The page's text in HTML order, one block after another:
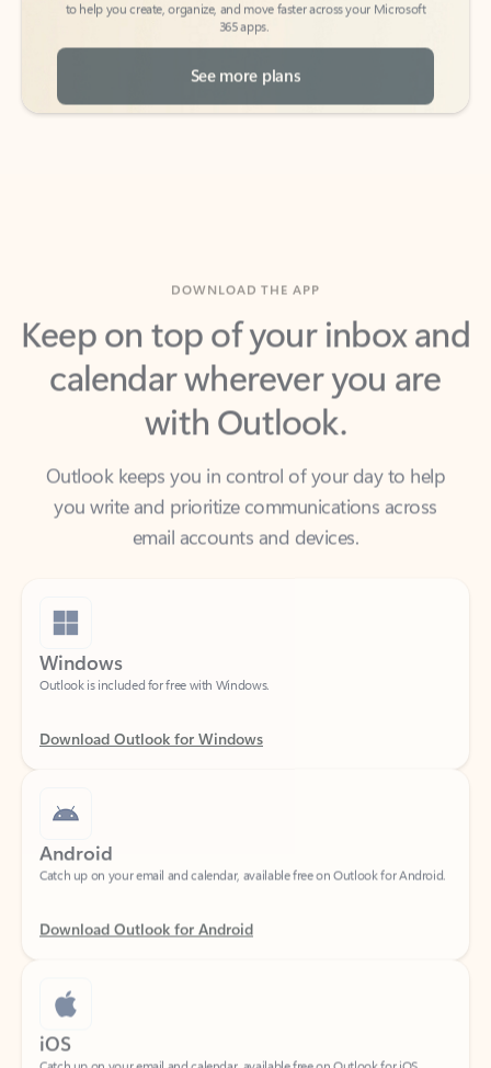
See more plans
Keep on top of your inbox and
calendar wherever you are
with Outlook.
Outlook keeps you in control of your day to help
you write and prioritize communications across
email accounts and devices.
Windows
Outlook is included for free with Windows.
Download Outlook for Windows
Android
Download Outlook for Android
iOS
Catch up on your email and calendar, available free on Outlook for iOS.